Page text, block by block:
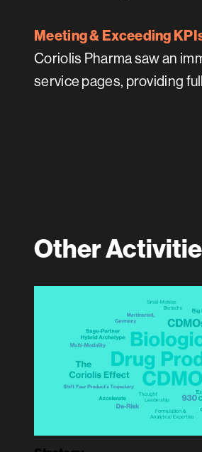
Meeting & Exceeding
Coriolis Pharma saw an
service pages, providing
Other